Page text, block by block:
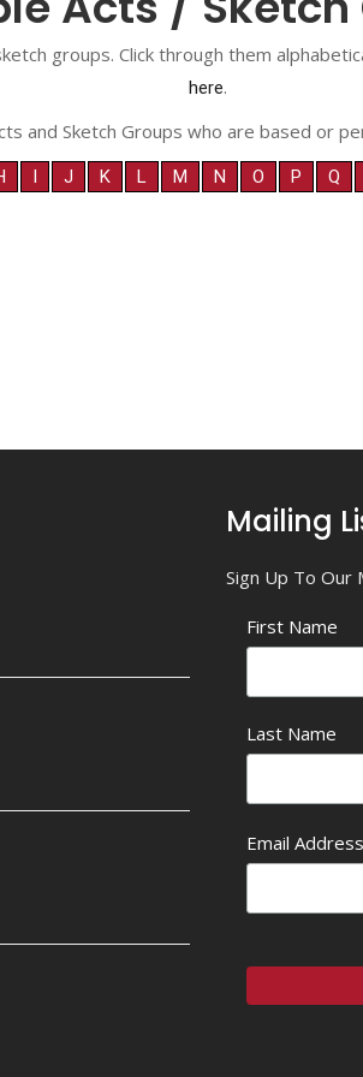
groups. Click through them
here.
and Sketch Groups who are based or
I J K L M N O P Q
Mailing
Sign Up To Our
First Name
Last Name
Email Address